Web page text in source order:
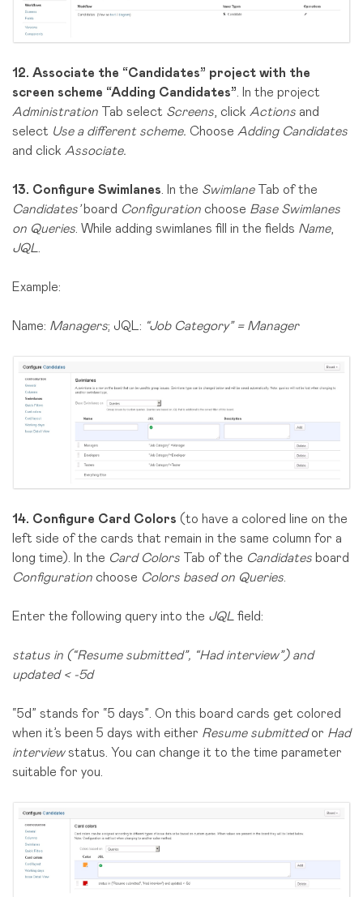
12. Associate the “Candidates” project with the
screen scheme “Adding Candidates”. In the project
Administration Tab select Screens, click Actions and
select Use a different scheme. Choose Adding Candidates
and click Associate.
13. Configure Swimlanes. In the SwimlaneTab of the
Candidates’board Configuration choose Base Swimlanes
on Queries. While adding swimlanes fill in the fields Name,
JQL.
Example:
Name: Managers; JQL: “Job Category” = Manager
14. Configure Card Colors (to have a colored line on the
left side of the cards that remain in the same column for a
long time). In the Card Colors Tab of the Candidates board
Configuration choose Colors based on Queries
Enter the following query into the JQL field:
status in (“Resume submitted”, “Had interview”) and
updated < -5d
“5d” stands for “5 days”. On this board cards get colored
when it’s been 5 days with either Resume submittedor Had
interviewstatus. You can change it to the time parameter
suitable for you.